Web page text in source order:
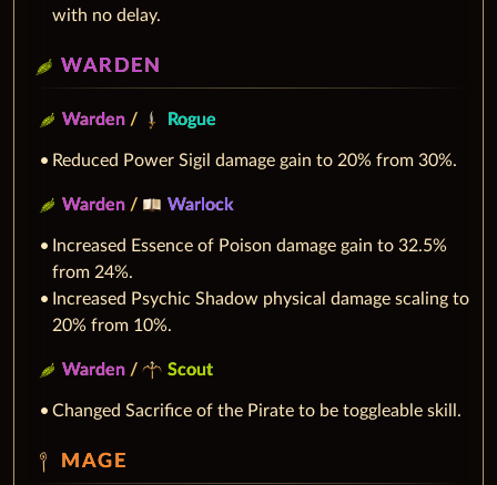
with no delay.
WARDEN
Warden / Rogue
Reduced Power Sigil damage gain to 20% from 30%.
Warden / Warlock
Increased Essence of Poison damage gain to 32.5%
from 24%.
Increased Psychic Shadow physical damage scaling to
20% from 10%.
Warden / Scout
Changed Sacrifice of the Pirate to be toggleable skill.
MAGE